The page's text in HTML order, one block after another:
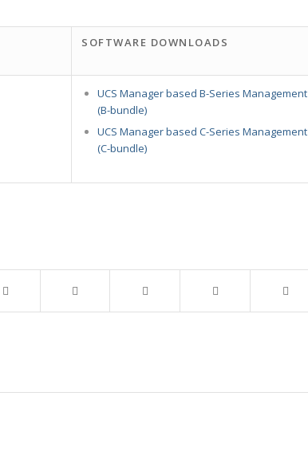
SOFTWARE DOWNLOADS
UCS Manager based B-Series Management
(B-bundle)
UCS Manager based C-Series Management
(C-bundle)